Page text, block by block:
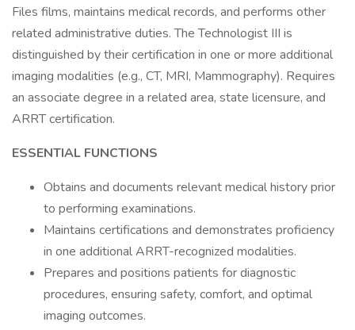
Files films, maintains medical records, and performs other
related administrative duties. The Technologist III is
distinguished by their certification in one or more additional
imaging modalities (e.g., CT, MRI, Mammography). Requires
an associate degree in a related area, state licensure, and
ARRT certification.
ESSENTIAL FUNCTIONS
Obtains and documents relevant medical history prior
to performing examinations.
Maintains certifications and demonstrates proficiency
in one additional ARRT-recognized modalities.
Prepares and positions patients for diagnostic
procedures, ensuring safety, comfort, and optimal
imaging outcomes.